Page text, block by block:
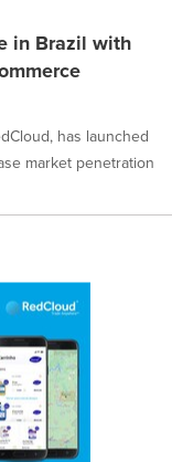
in Brazil with
has launched
market penetration